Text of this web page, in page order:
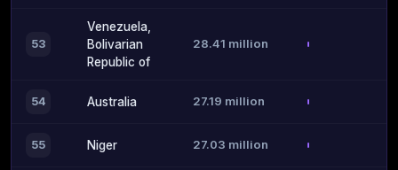
53
Venezuela,
Bolivarian
Republic of
28.41 million
54 Australia 27.19 million
55 Niger 27.03 million